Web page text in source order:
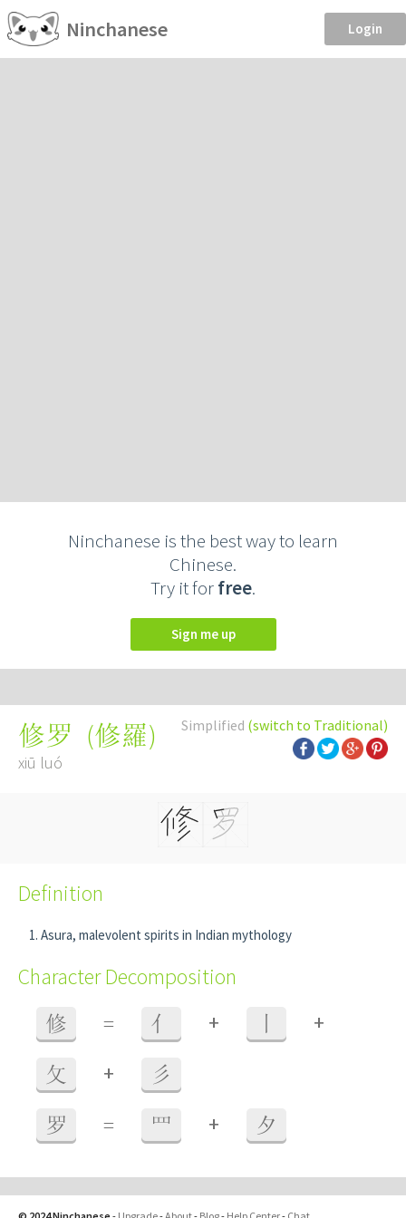
Ninchanese Login
Ninchanese is the best way to learn
Chinese.
Try it forfree.
Sign me up
Simplified (switch to Traditional)
修罗 (修羅)
xiū luó
Definition
Asura, malevolent spirits in Indian mythology
Character Decomposition
修 = 亻 + +
攵 + 彡
罗 = 罒 + 夕